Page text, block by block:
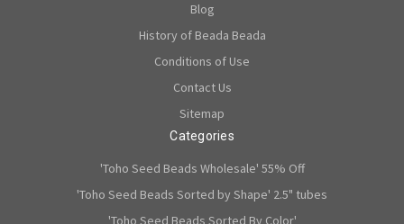
Blog
History of Beada Beada
Conditions of Use
Contact Us
Sitemap
Categories
'Toho Seed Beads Wholesale' 55% Off
'Toho Seed Beads Sorted by Shape' 2.5" tubes
'Toho Seed Beads Sorted By Color'